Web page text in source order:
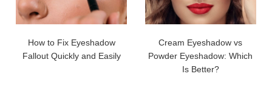
How to Fix Eyeshadow
Fallout Quickly and Easily
Cream Eyeshadow vs
Powder Eyeshadow: Which
Is Better?